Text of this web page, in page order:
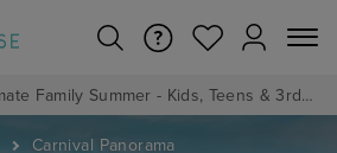
Royal Caribbean's Ultimate Family Summer - Kids, Teens & 3rd/4th Adults sail from just £99!*
Carnival Panorama